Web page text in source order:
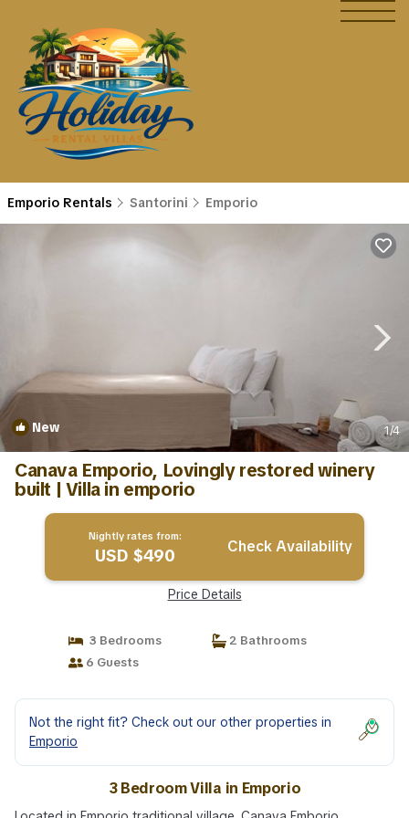
Emporio Rentals Santorini Emporio
New 1/4
Canava Emporio, Lovingly restored winery
built | Villa in emporio
Nightly rates from:
USD $490 Check Availability
Price Details
3 Bedrooms
2 Bathrooms
6 Guests
Not the right fit? Check out our other properties in
Emporio
3 Bedroom Villa in Emporio